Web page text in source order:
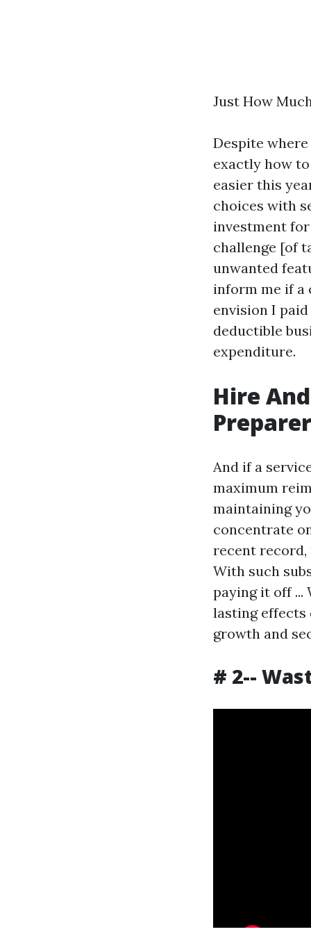
Just How
Despite
exactly how
easier this
choices with
investment
challenge [of
unwanted
inform me if a
envision I
deductible
expenditure.
Hire
And if a
maximum
maintaining
concentrate
recent record,
With such
paying it off ...
lasting effects
growth and
# 2--